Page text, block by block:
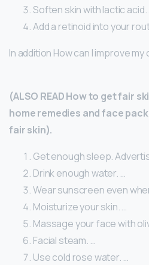
Soften skin with lactic acid.
Add a retinoid into your
In addition How can I improve
(ALSO READ How to get fair
home remedies and face
fair skin).
Get enough sleep.
Drink enough water. …
Wear sunscreen even
Moisturize your skin. …
Massage your face with
Facial steam. …
Use cold rose water. …